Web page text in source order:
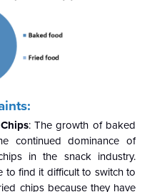
: The growth of baked
continued dominance of
in the snack industry.
to find it difficult to switch to
chips because they have